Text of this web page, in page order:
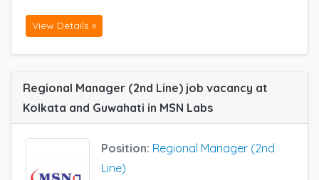
View Details »
Regional Manager (2nd Line) job vacancy at
Kolkata and Guwahati in MSN Labs
Position: Regional Manager (2nd
Line)